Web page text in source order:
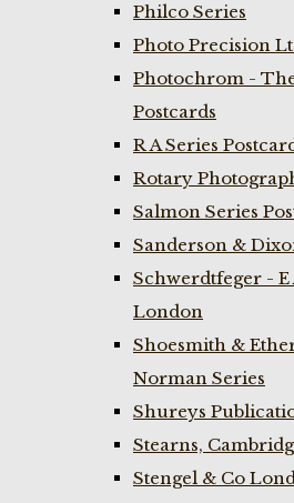
Philco Series
Photo Precision
Photochrom -
Postcards
R A Series
Rotary
Salmon Series
Sanderson &
Schwerdtfeger -
London
Shoesmith &
Norman Series
Shureys
Stearns,
Stengel & Co